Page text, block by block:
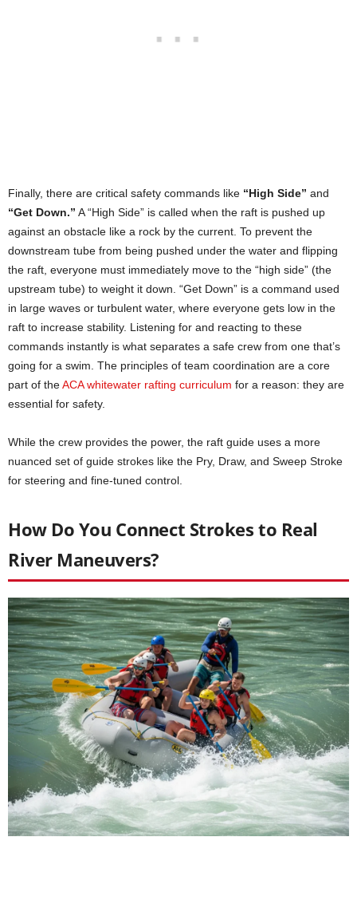
Finally, there are critical safety commands like “High Side” and
“Get Down.” A “High Side” is called when the raft is pushed up
against an obstacle like a rock by the current. To prevent the
downstream tube from being pushed under the water and flipping
the raft, everyone must immediately move to the “high side” (the
upstream tube) to weight it down. “Get Down” is a command used
in large waves or turbulent water, where everyone gets low in the
raft to increase stability. Listening for and reacting to these
commands instantly is what separates a safe crew from one that’s
going for a swim. The principles of team coordination are a core
part of theACA whitewater rafting curriculum for a reason: they are
essential for safety.
While the crew provides the power, the raft guide uses a more
nuanced set of guide strokes like the Pry, Draw, and Sweep Stroke
for steering and fine-tuned control.
How Do You Connect Strokes to Real
River Maneuvers?